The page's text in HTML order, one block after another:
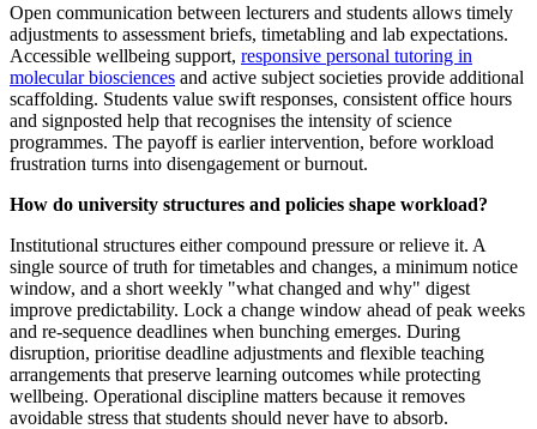
Open communication between lecturers and students allows timely
adjustments to assessment briefs, timetabling and lab expectations.
Accessible wellbeing support, responsive personal tutoring in
molecular biosciences and active subject societies provide additional
scaffolding. Students value swift responses, consistent office hours
and signposted help that recognises the intensity of science
programmes. The payoff is earlier intervention, before workload
frustration turns into disengagement or burnout.
How do university structures and policies shape workload?
Institutional structures either compound pressure or relieve it. A
single source of truth for timetables and changes, a minimum notice
window, and a short weekly "what changed and why" digest
improve predictability. Lock a change window ahead of peak weeks
and re-sequence deadlines when bunching emerges. During
disruption, prioritise deadline adjustments and flexible teaching
arrangements that preserve learning outcomes while protecting
wellbeing. Operational discipline matters because it removes
avoidable stress that students should never have to absorb.